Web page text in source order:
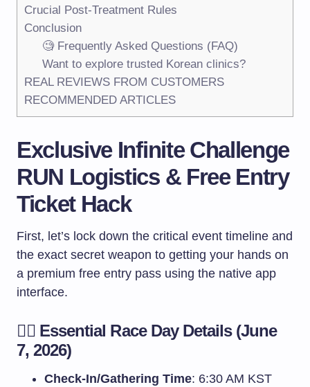
Crucial Post-Treatment Rules
Conclusion
🧐 Frequently Asked Questions (FAQ)
Want to explore trusted Korean clinics?
REAL REVIEWS FROM CUSTOMERS
RECOMMENDED ARTICLES
Exclusive Infinite Challenge
RUN Logistics & Free Entry
Ticket Hack
First, let’s lock down the critical event timeline and
the exact secret weapon to getting your hands on
a premium free entry pass using the native app
interface.
🏃‍♀️ Essential Race Day Details (June
7, 2026)
Check-In/Gathering Time: 6:30 AM KST